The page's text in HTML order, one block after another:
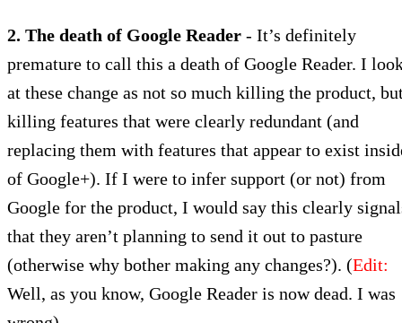
2. The death of Google Reader - It’s definitely
premature to call this a death of Google Reader. I
at these change as not so much killing the product,
killing features that were clearly redundant (and
replacing them with features that appear to exist
of Google+). If I were to infer support (or not) from
Google for the product, I would say this clearly
that they aren’t planning to send it out to pasture
(otherwise why bother making any changes?). (Edit:
Well, as you know, Google Reader is now dead. I was